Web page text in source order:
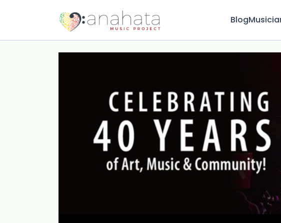
Blog